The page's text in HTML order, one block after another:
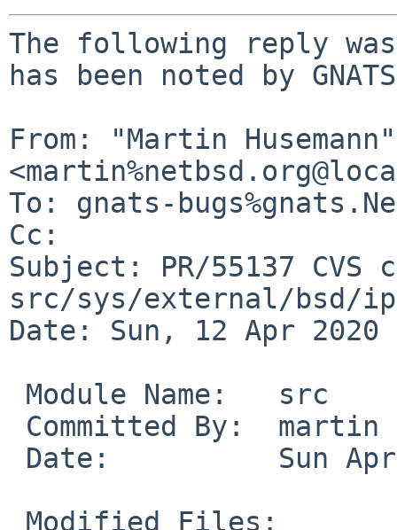
The following reply
has been noted by
From: "Martin Husemann"
To: gnats-
Cc:
Subject: PR/55137
src/sys/external/bsd/
Date: Sun, 12 Apr 2020